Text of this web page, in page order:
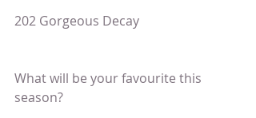
202 Gorgeous Decay
What will be your favourite this
season?